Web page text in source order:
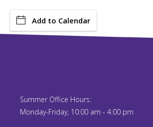
Add to Calendar
Summer Office Hours:
Monday-Friday, 10:00 am - 4:00 pm